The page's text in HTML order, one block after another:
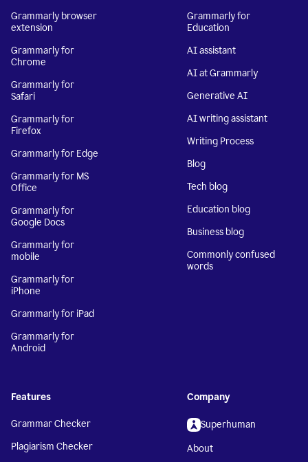
Grammarly browser
extension
Grammarly for
Chrome
Grammarly for
Safari
Grammarly for
Firefox
Grammarly for Edge
Grammarly for MS
Office
Grammarly for
Google Docs
Grammarly for
mobile
Grammarly for
iPhone
Grammarly for iPad
Grammarly for
Android
Grammarly for
Education
AI assistant
AI at Grammarly
Generative AI
AI writing assistant
Writing Process
Blog
Tech blog
Education blog
Business blog
Commonly confused
words
Features
Grammar Checker
Plagiarism Checker
Company
Superhuman
About